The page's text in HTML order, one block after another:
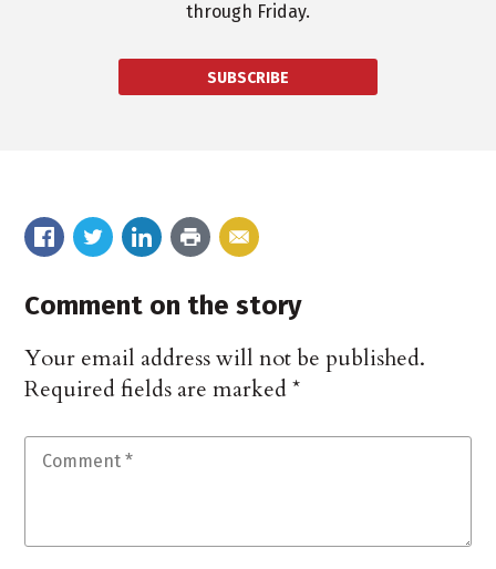
through Friday.
SUBSCRIBE
Comment on the story
Your email address will not be published.
Required fields are marked*